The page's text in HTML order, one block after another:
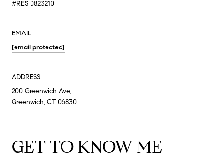
#RES 0823210
EMAIL
[email protected]
ADDRESS
200 Greenwich Ave,
Greenwich, CT 06830
GET TO KNOW ME